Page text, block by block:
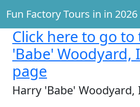
Fun Factory Tours in in 2026
Click here to go to
'Babe' Woodyard,
page
Harry 'Babe' Woodyard,